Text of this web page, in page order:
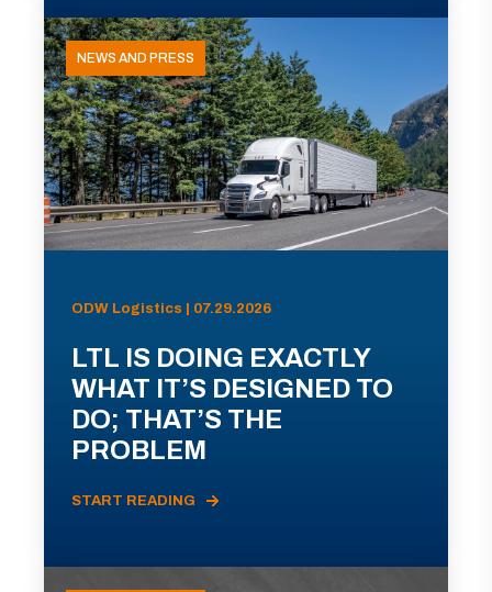
NEWS AND PRESS
ODW Logistics | 07.29.2026
LTL IS DOING EXACTLY
WHAT IT’S DESIGNED TO
DO; THAT’S THE
PROBLEM
START READING